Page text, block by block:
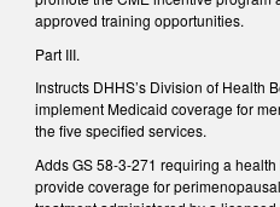
approved training opportunities.
Part III.
Instructs DHHS’s Division of Health
implement Medicaid coverage for
the five specified services.
Adds GS 58-3-271 requiring a
provide coverage for